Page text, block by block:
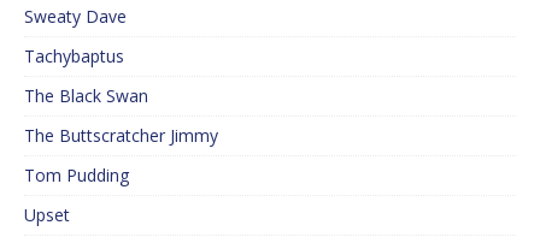
Sweaty Dave
Tachybaptus
The Black Swan
The Buttscratcher Jimmy
Tom Pudding
Upset